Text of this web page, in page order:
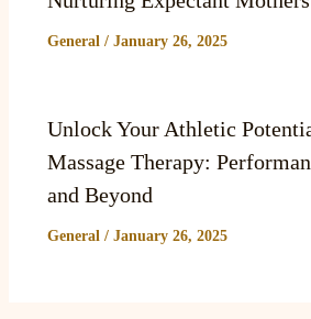
General / January 26, 2025
Unlock Your Athletic
Massage Therapy:
and Beyond
General / January 26, 2025